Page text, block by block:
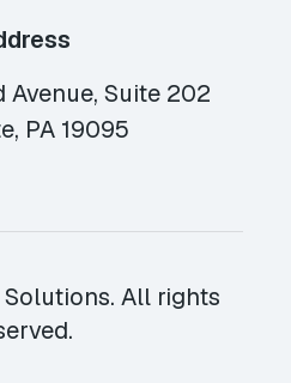
Avenue, Suite 202
PA 19095
All rights